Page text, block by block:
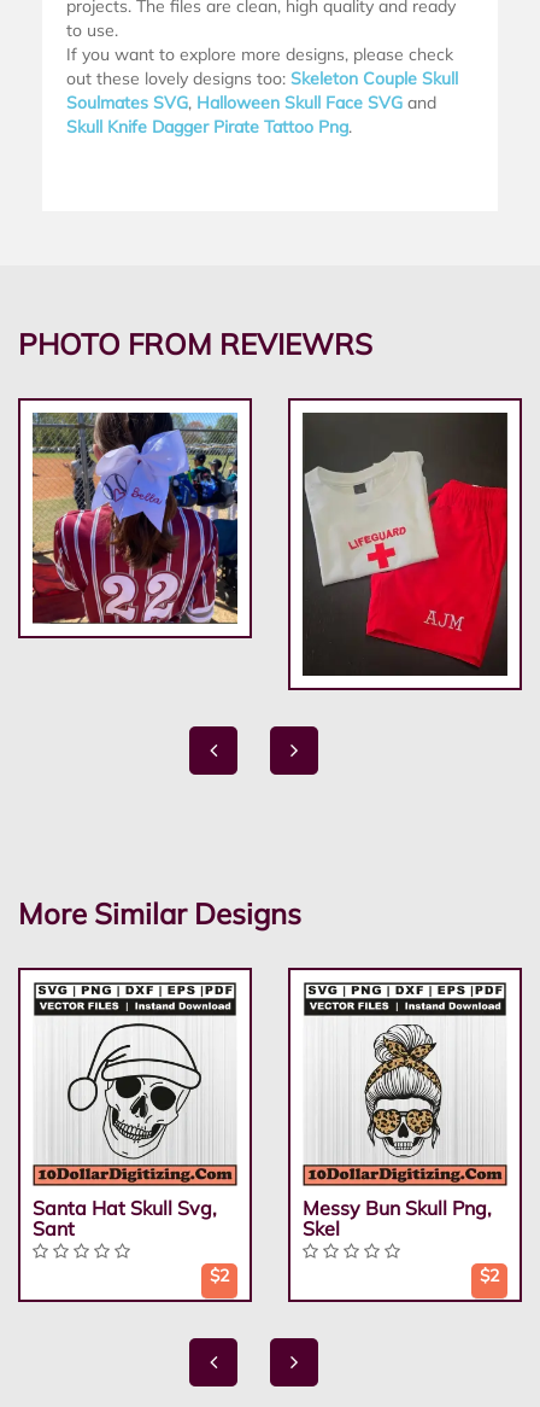
projects. The files are clean, high quality and ready
to use.
If you want to explore more designs, please check
out these lovely designs too: Skeleton Couple Skull
Soulmates SVG, Halloween Skull Face SVG and
Skull Knife Dagger Pirate Tattoo Png.
PHOTO FROM REVIEWRS
More Similar Designs
Santa Hat Skull Svg,
Sant
$2
Messy Bun Skull Png,
Skel
$2